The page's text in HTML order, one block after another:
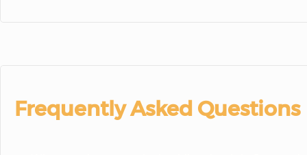
Frequently Asked Questions